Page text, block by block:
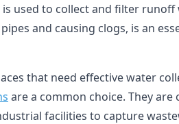
is used to collect and filter
and causing clogs, is an
that need effective water
are a common choice. They are
facilities to capture